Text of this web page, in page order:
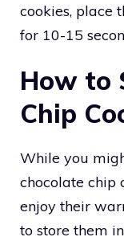
cookies, place
for 10-15
How to
Chip
While you
chocolate chip
enjoy their
to store them